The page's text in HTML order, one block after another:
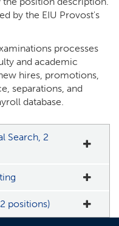
by the EIU Provost's
processes
and academic
hires, promotions,
separations, and
database.
Search, 2
positions)